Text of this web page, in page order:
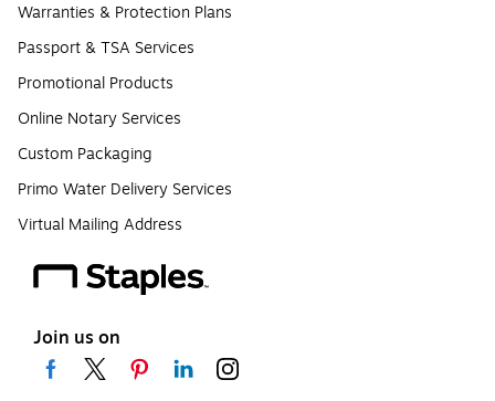
Warranties & Protection Plans
Passport & TSA Services
Promotional Products
Online Notary Services
Custom Packaging
Primo Water Delivery Services
Virtual Mailing Address
Join us on